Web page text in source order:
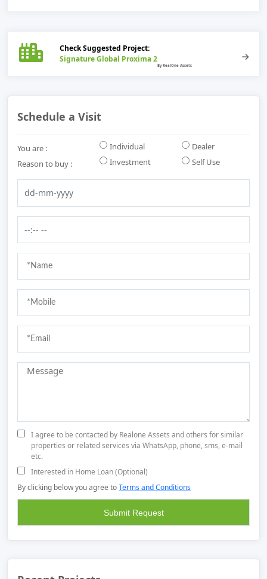
Check Suggested Project:
Signature Global Proxima 2
Schedule a Visit
You are : Individual
Dealer
Reason to buy :
Investment Self Use
I agree to be contacted by Realone Assets and others for similar
properties or related services via WhatsApp, phone, sms, e-mail
etc.
Interested in Home Loan (Optional)
By clicking below you agree toTerms and Conditions